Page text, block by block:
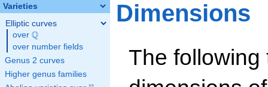
Varieties
Elliptic curves
over \Q
Q
over number fields
Genus 2 curves
Higher genus families
Dimensions
The following